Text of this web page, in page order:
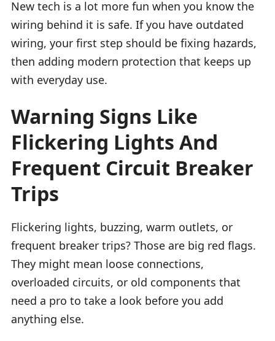
New tech is a lot more fun when you know the
wiring behind it is safe. If you have outdated
wiring, your first step should be fixing hazards,
then adding modern protection that keeps up
with everyday use.
Warning Signs Like
Flickering Lights And
Frequent Circuit Breaker
Trips
Flickering lights, buzzing, warm outlets, or
frequent breaker trips? Those are big red flags.
They might mean loose connections,
overloaded circuits, or old components that
need a pro to take a look before you add
anything else.